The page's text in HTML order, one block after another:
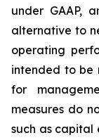
under GAAP,
alternative to
operating
intended to be
for
measures do
such as capital